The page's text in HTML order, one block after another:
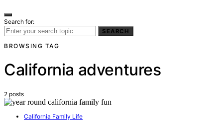
Search for:
SEARCH
BROWSING TAG
California adventures
2 posts
California Family Life